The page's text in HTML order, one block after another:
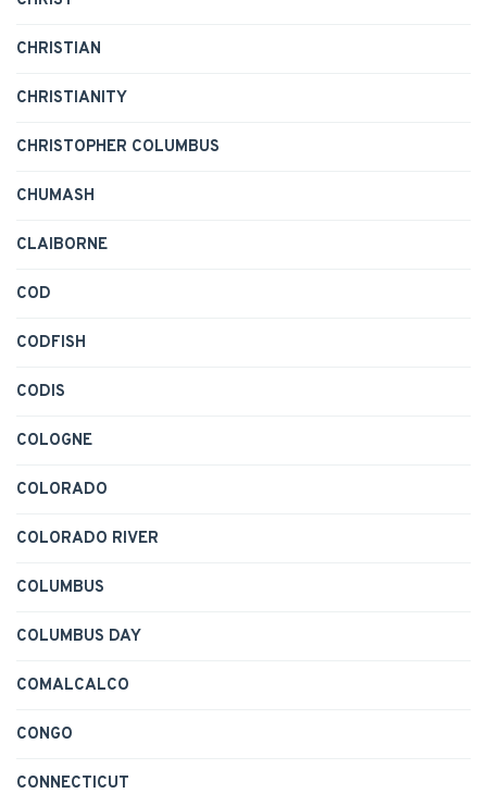
CHRISTIAN
CHRISTIANITY
CHRISTOPHER COLUMBUS
CHUMASH
CLAIBORNE
COD
CODFISH
CODIS
COLOGNE
COLORADO
COLORADO RIVER
COLUMBUS
COLUMBUS DAY
COMALCALCO
CONGO
CONNECTICUT